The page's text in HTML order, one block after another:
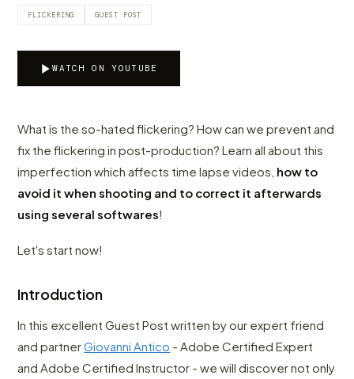
FLICKERING GUEST POST
WATCH ON YOUTUBE
What is the so-hated flickering? How can we prevent and
fix the flickering in post-production? Learn all about this
imperfection which affects time lapse videos, how to
avoid it when shooting and to correct it afterwards
using several softwares!
Let's start now!
Introduction
In this excellent Guest Post written by our expert friend
and partnerGiovanni Antico - Adobe Certified Expert
and Adobe Certified Instructor - we will discover not only